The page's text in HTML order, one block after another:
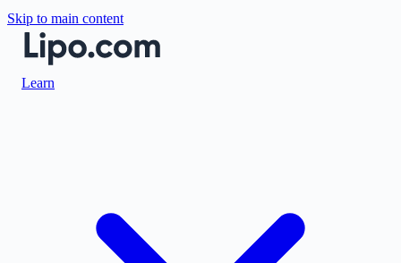
Skip to main content
Learn